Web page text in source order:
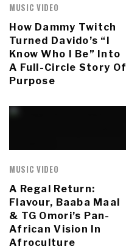
MUSIC VIDEO
How Dammy Twitch
Turned Davido’s “I
Know Who I Be” Into
A Full-Circle Story Of
Purpose
MUSIC VIDEO
A Regal Return:
Flavour, Baaba Maal
& TG Omori’s Pan-
African Vision In
Afroculture